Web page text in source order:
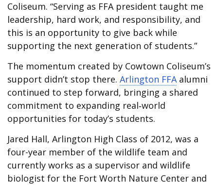
Coliseum. “Serving as FFA president taught me
leadership, hard work, and responsibility, and
this is an opportunity to give back while
supporting the next generation of students.”
The momentum created by Cowtown Coliseum’s
support didn’t stop there. Arlington FFAalumni
continued to step forward, bringing a shared
commitment to expanding real‑world
opportunities for today’s students.
Jared Hall, Arlington High Class of 2012, was a
four-year member of the wildlife team and
currently works as a supervisor and wildlife
biologist for the Fort Worth Nature Center and